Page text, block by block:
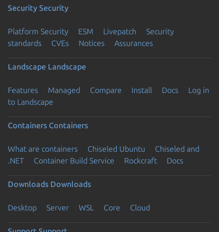
Security Security
Platform Security ESM Livepatch
Security
standards
CVEs Notices Assurances
Landscape Landscape
Features Managed Compare Install Docs
Log in
to Landscape
Containers Containers
What are containers Chiseled Ubuntu
Chiseled and
.NET
Container Build Service Rockcraft Docs
Downloads Downloads
Desktop Server WSL Core Cloud